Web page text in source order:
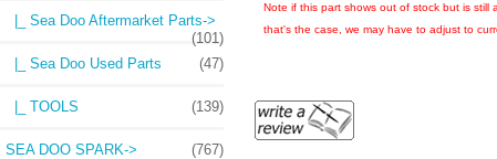
|_ Sea Doo Aftermarket Parts->
(101)
|_ Sea Doo Used Parts
(47)
|_ TOOLS (139)
SEA DOO SPARK-> (767)
Note if this part shows out of stock but is
that's the case, we may have to adjust to